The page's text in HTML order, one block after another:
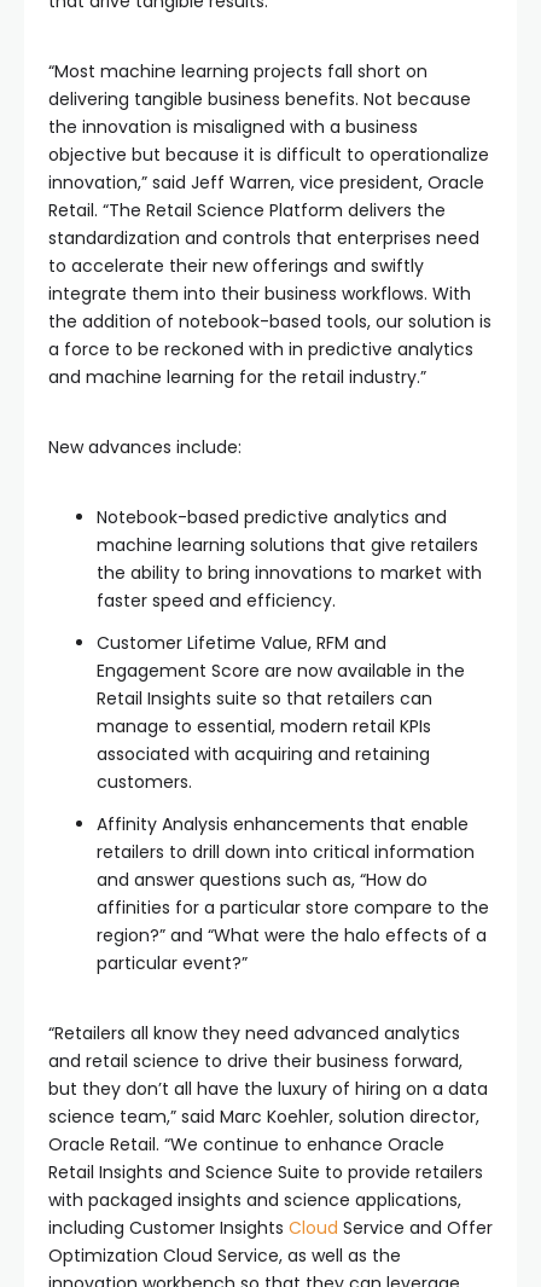
“Most machine learning projects fall short on
delivering tangible business benefits. Not because
the innovation is misaligned with a business
objective but because it is difficult to operationalize
innovation,” said Jeff Warren, vice president, Oracle
Retail. “The Retail Science Platform delivers the
standardization and controls that enterprises need
to accelerate their new offerings and swiftly
integrate them into their business workflows. With
the addition of notebook-based tools, our solution is
a force to be reckoned with in predictive analytics
and machine learning for the retail industry.”
New advances include:
Notebook-based predictive analytics and
machine learning solutions that give retailers
the ability to bring innovations to market with
faster speed and efficiency.
Customer Lifetime Value, RFM and
Engagement Score are now available in the
Retail Insights suite so that retailers can
manage to essential, modern retail KPIs
associated with acquiring and retaining
customers.
Affinity Analysis enhancements that enable
retailers to drill down into critical information
and answer questions such as, “How do
affinities for a particular store compare to the
region?” and “What were the halo effects of a
particular event?”
“Retailers all know they need advanced analytics
and retail science to drive their business forward,
but they don’t all have the luxury of hiring on a data
science team,” said Marc Koehler, solution director,
Oracle Retail. “We continue to enhance Oracle
Retail Insights and Science Suite to provide retailers
with packaged insights and science applications,
including Customer Insights Cloud Service and Offer
Optimization Cloud Service, as well as the